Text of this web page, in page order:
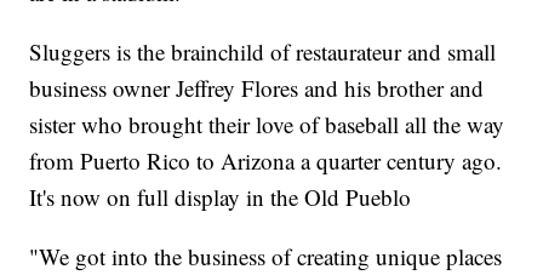
Sluggers is the brainchild of restaurateur and small
business owner Jeffrey Flores and his brother and
sister who brought their love of baseball all the way
from Puerto Rico to Arizona a quarter century ago.
It's now on full display in the Old Pueblo
"We got into the business of creating unique places